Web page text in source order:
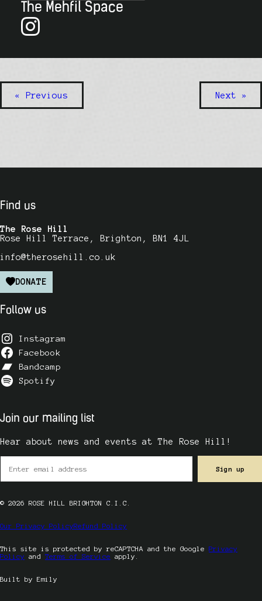
The Mehfil Space
« Previous Next »
Find us
The Rose Hill
Rose Hill Terrace, Brighton, BN1 4JL
info@therosehill.co.uk
DONATE
Follow us
Instagram
Facebook
Bandcamp
Spotify
Join our mailing list
Hear about news and events at The Rose Hill!
© 2026 ROSE HILL BRIGHTON C.I.C.
Our Privacy PolicyRefund Policy
This site is protected by reCAPTCHA and the Google Privacy
Policy and Terms of Service apply.
Built by Emily